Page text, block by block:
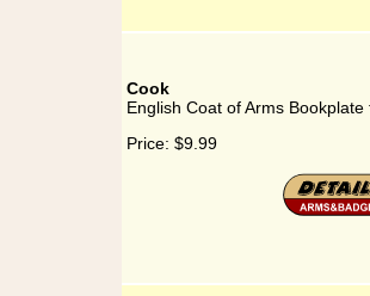
Cook
English Coat of Arms Bookplate
Price: $9.99